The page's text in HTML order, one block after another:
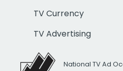
TV Currency
TV Advertising
National TV Ad